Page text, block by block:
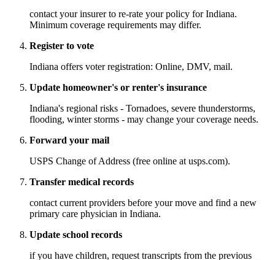
contact your insurer to re-rate your policy for Indiana.
Minimum coverage requirements may differ.
Register to vote
Indiana offers voter registration: Online, DMV, mail.
Update homeowner's or renter's insurance
Indiana's regional risks - Tornadoes, severe thunderstorms,
flooding, winter storms - may change your coverage needs.
Forward your mail
USPS Change of Address (free online at usps.com).
Transfer medical records
contact current providers before your move and find a new
primary care physician in Indiana.
Update school records
if you have children, request transcripts from the previous